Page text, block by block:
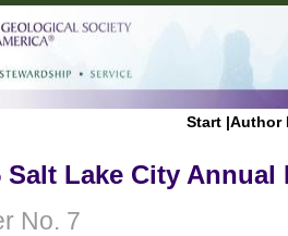
Start |Author
Salt Lake City Annual
No. 7